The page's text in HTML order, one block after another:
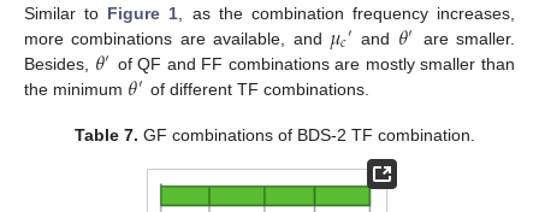
Similar to Figure 1 , as the combination frequency increases,
more combinations are available, and 𝜇𝑐′ and 𝜃′ are smaller.
Besides, 𝜃′ of QF and FF combinations are mostly smaller than
the minimum 𝜃′ of different TF combinations.
Table 7. GF combinations of BDS-2 TF combination.